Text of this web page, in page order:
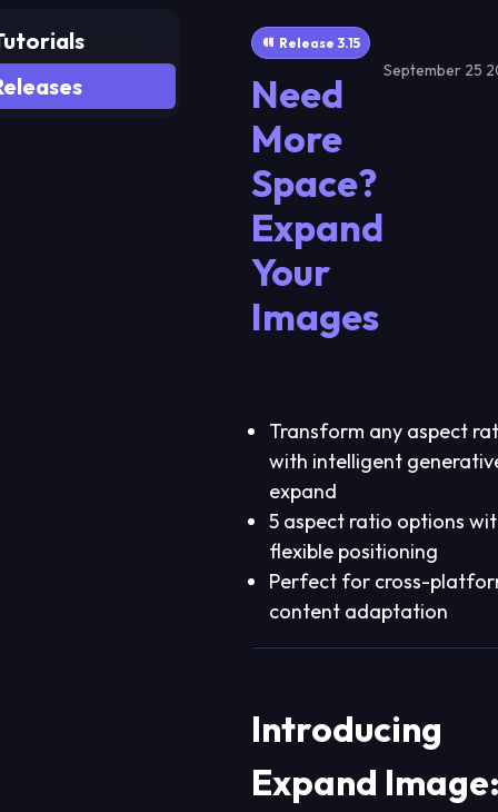
Release 3.15
Need
More
Space?
Expand
Your
Images
September 25
Transform any aspect
with intelligent
expand
5 aspect ratio options
flexible positioning
Perfect for cross-
content adaptation
Introducing
Expand